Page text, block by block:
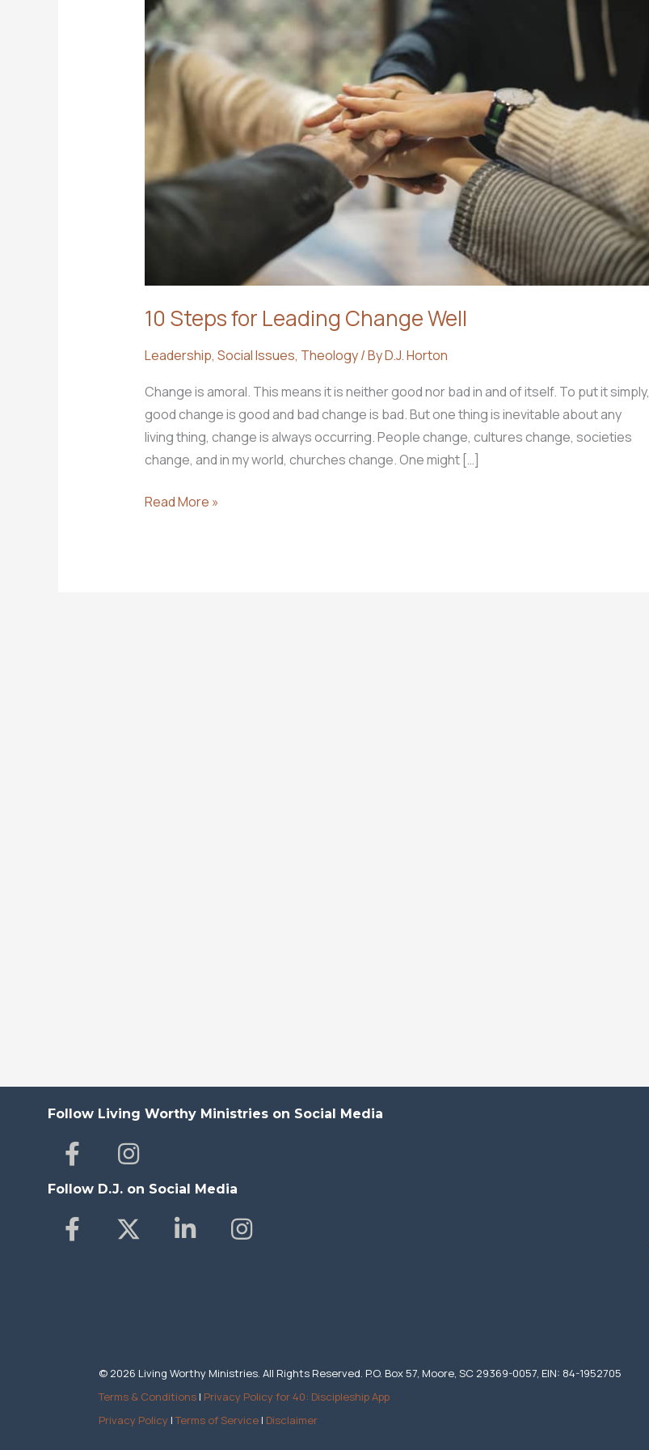
10 Steps for Leading Change Well
Leadership, Social Issues, Theology/ ByD.J. Horton
Change is amoral. This means it is neither good nor bad in and of itself. To put it simply,
good change is good and bad change is bad. But one thing is inevitable about any
living thing, change is always occurring. People change, cultures change, societies
change, and in my world, churches change. One might […]
10
Read More »
Follow Living Worthy Ministries on Social Media
Follow D.J. on Social Media
© 2026 Living Worthy Ministries. All Rights Reserved. P.O. Box 57, Moore, SC 29369-0057, EIN: 84-1952705
Terms & Conditions | Privacy Policy for 40: Discipleship App
Privacy Policy |Terms of Service | Disclaimer